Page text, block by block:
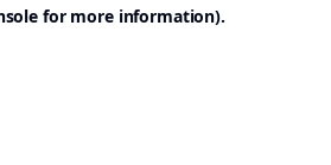
for more information).